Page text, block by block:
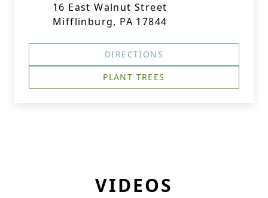
16 East Walnut Street
Mifflinburg, PA 17844
DIRECTIONS
PLANT TREES
VIDEOS